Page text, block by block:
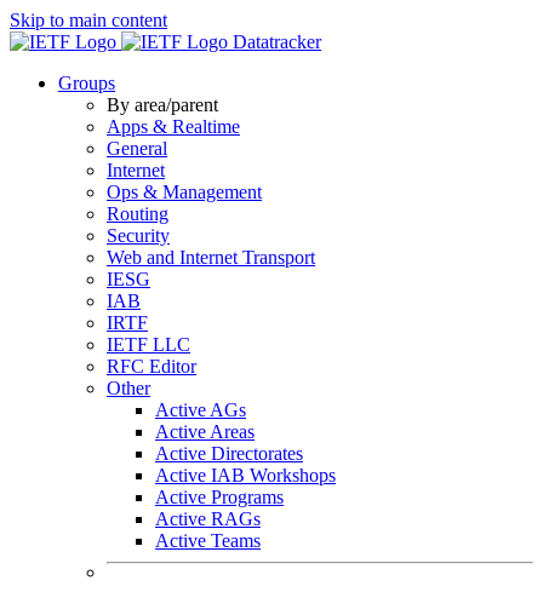
Skip to main content
Datatracker
Groups
By area/parent
Apps & Realtime
General
Internet
Ops & Management
Routing
Security
Web and Internet Transport
IESG
IAB
IRTF
IETF LLC
RFC Editor
Other
Active AGs
Active Areas
Active Directorates
Active IAB Workshops
Active Programs
Active RAGs
Active Teams